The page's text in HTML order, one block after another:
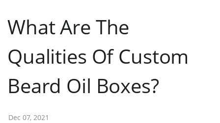
What Are The
Qualities Of Custom
Beard Oil Boxes?
Dec 07, 2021